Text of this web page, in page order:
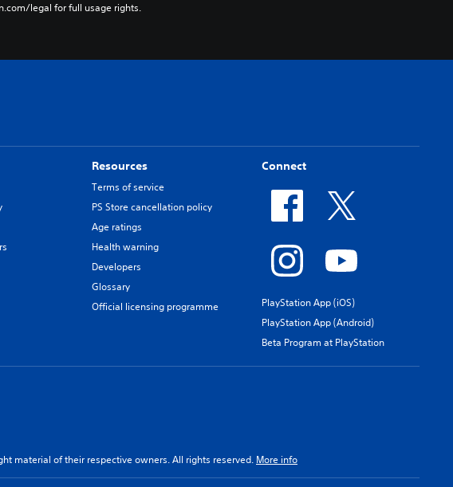
legal for full usage rights.
Resources
Terms of service
PS Store cancellation policy
Age ratings
Health warning
Developers
Glossary
Official licensing programme
Connect
PlayStation App (iOS)
PlayStation App (Android)
Beta Program at PlayStation
material of their respective owners. All rights reserved. More info